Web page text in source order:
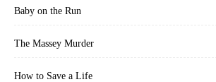
Baby on the Run
The Massey Murder
How to Save a Life